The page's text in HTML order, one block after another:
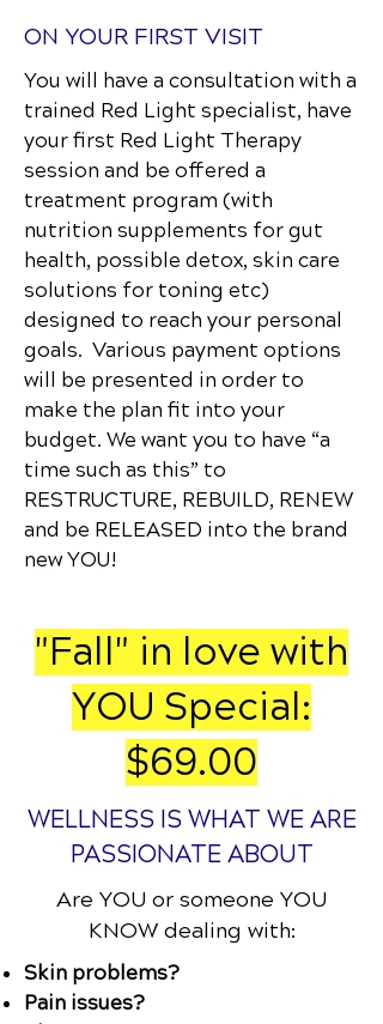
ON YOUR FIRST VISIT
You will have a consultation with a
trained Red Light specialist, have
your first Red Light Therapy
session and be offered a
treatment program (with
nutrition supplements for gut
health, possible detox, skin care
solutions for toning etc)
designed to reach your personal
goals. Various payment options
will be presented in order to
make the plan fit into your
budget. We want you to have “a
time such as this” to
RESTRUCTURE, REBUILD, RENEW
and be RELEASED into the brand
new YOU!
"Fall" in love with
YOU Special:
$69.00
WELLNESS IS WHAT WE ARE
PASSIONATE ABOUT
Are YOU or someone YOU
KNOW dealing with:
Skin problems?
Pain issues?